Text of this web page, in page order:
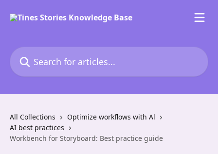
Search for articles...
All Collections
Optimize workflows with Al
AI best practices
Workbench for Storyboard: Best practice guide